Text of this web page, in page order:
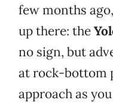
few months
up there: the
no sign, but
at rock-bottom
approach as